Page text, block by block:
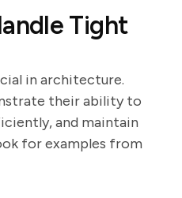
Tight
in architecture.
their ability to
and maintain
for examples from